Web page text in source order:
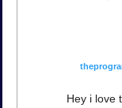
Hey i love